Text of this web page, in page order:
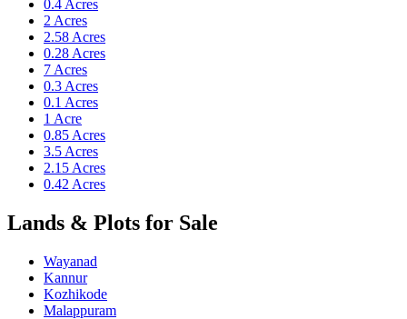
0.4 Acres
2 Acres
2.58 Acres
0.28 Acres
7 Acres
0.3 Acres
0.1 Acres
1 Acre
0.85 Acres
3.5 Acres
2.15 Acres
0.42 Acres
Lands & Plots for Sale
Wayanad
Kannur
Kozhikode
Malappuram